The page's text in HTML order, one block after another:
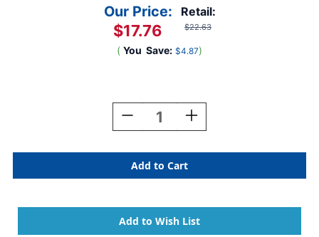
Retail:
$22.63
Our Price:
$17.76
( You Save: $4.87)
Decrease
Quantity
Activity
Buttons,
57
Increase
Quantity
Activity
Buttons,
57